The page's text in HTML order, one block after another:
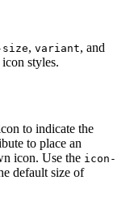
, variant, and
styles.
to indicate the
to place an
icon. Use the icon-
default size of